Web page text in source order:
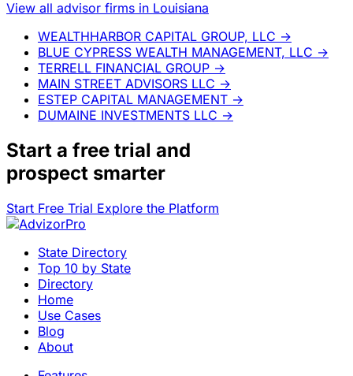
View all advisor firms in Louisiana
WEALTHHARBOR CAPITAL GROUP, LLC →
BLUE CYPRESS WEALTH MANAGEMENT, LLC →
TERRELL FINANCIAL GROUP →
MAIN STREET ADVISORS LLC →
ESTEP CAPITAL MANAGEMENT →
DUMAINE INVESTMENTS LLC →
Start a free trial and
prospect smarter
Start Free Trial Explore the Platform
State Directory
Top 10 by State
Directory
Home
Use Cases
Blog
About